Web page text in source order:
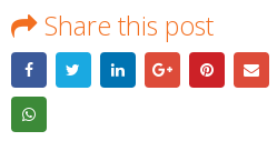
Share this post